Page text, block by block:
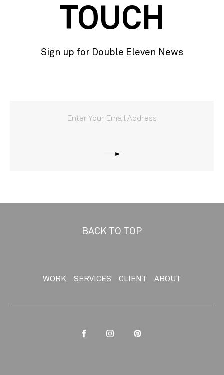
TOUCH
Sign up for Double Eleven News
BACK TO TOP
WORK SERVICES CLIENT ABOUT
FacebookInstagramPinterest